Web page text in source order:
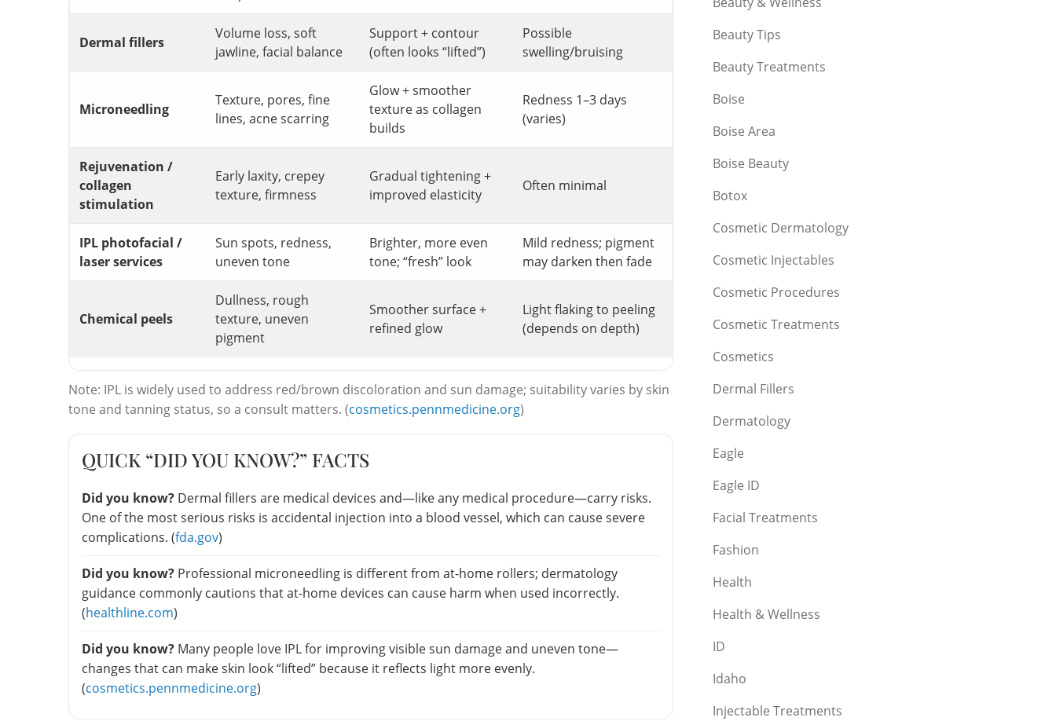
Dermal fillers
Volume loss, soft
jawline, facial balance
Support + contour
(often looks “lifted”)
Possible
swelling/bruising
Microneedling
Texture, pores, fine
lines, acne scarring
Glow + smoother
texture as collagen
builds
Redness 1–3 days
(varies)
Rejuvenation /
collagen
stimulation
Early laxity, crepey
texture, firmness
Gradual tightening +
improved elasticity
Often minimal
IPL photofacial /
laser services
Sun spots, redness,
uneven tone
Brighter, more even
tone; “fresh” look
Mild redness; pigment
may darken then fade
Chemical peels
Dullness, rough
texture, uneven
pigment
Smoother surface +
refined glow
Light flaking to peeling
(depends on depth)
Note: IPL is widely used to address red/brown discoloration and sun damage; suitability varies by skin
tone and tanning status, so a consult matters. (cosmetics.pennmedicine.org)
QUICK “DID YOU KNOW?” FACTS
Did you know? Dermal fillers are medical devices and—like any medical procedure—carry risks.
One of the most serious risks is accidental injection into a blood vessel, which can cause severe
complications. (fda.gov)
Did you know? Professional microneedling is different from at-home rollers; dermatology
guidance commonly cautions that at-home devices can cause harm when used incorrectly.
(healthline.com)
Did you know? Many people love IPL for improving visible sun damage and uneven tone—
changes that can make skin look “lifted” because it reflects light more evenly.
(cosmetics.pennmedicine.org)
Beauty Tips
Beauty Treatments
Boise
Boise Area
Boise Beauty
Botox
Cosmetic Dermatology
Cosmetic Injectables
Cosmetic Procedures
Cosmetic Treatments
Cosmetics
Dermal Fillers
Dermatology
Eagle
Eagle ID
Facial Treatments
Fashion
Health
Health & Wellness
ID
Idaho
Injectable Treatments